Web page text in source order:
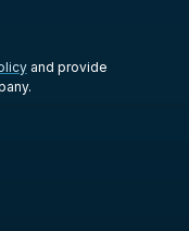
and provide